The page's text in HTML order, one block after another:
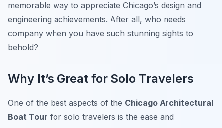
memorable way to appreciate Chicago’s design and
engineering achievements. After all, who needs
company when you have such stunning sights to
behold?
Why It’s Great for Solo Travelers
One of the best aspects of the Chicago Architectural
Boat Tour for solo travelers is the ease and